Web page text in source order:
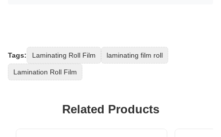
Tags: Laminating Roll Film laminating film roll
Lamination Roll Film
Related Products